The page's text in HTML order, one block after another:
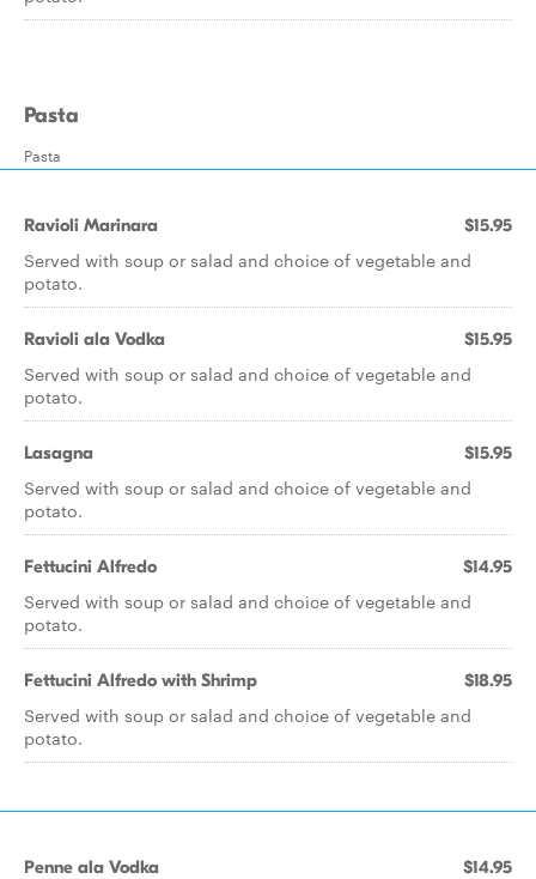
Pasta
Pasta
Ravioli Marinara $15.95
Served with soup or salad and choice of vegetable and
potato.
Ravioli ala Vodka $15.95
Served with soup or salad and choice of vegetable and
potato.
Lasagna $15.95
Served with soup or salad and choice of vegetable and
potato.
Fettucini Alfredo $14.95
Served with soup or salad and choice of vegetable and
potato.
Fettucini Alfredo with Shrimp $18.95
Served with soup or salad and choice of vegetable and
potato.
Penne ala Vodka $14.95